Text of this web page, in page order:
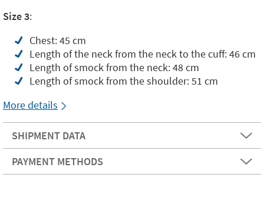
Size 3:
Chest: 45 cm
Length of the neck from the neck to the cuff: 46 cm
Length of smock from the neck: 48 cm
Length of smock from the shoulder: 51 cm
More details
SHIPMENT DATA
PAYMENT METHODS